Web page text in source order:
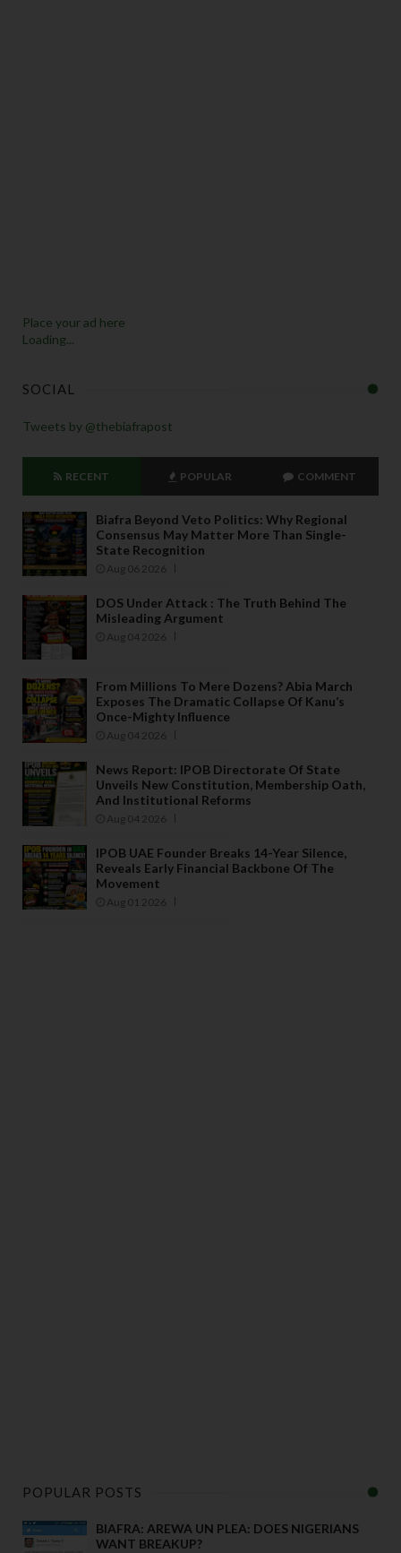
Place your ad here
Loading...
SOCIAL
Tweets by @thebiafrapost
RECENT POPULAR COMMENT
Biafra Beyond Veto Politics: Why Regional
Consensus May Matter More Than Single-
State Recognition
Aug 06 2026
DOS Under Attack : The Truth Behind The
Misleading Argument
Aug 04 2026
From Millions To Mere Dozens? Abia March
Exposes The Dramatic Collapse Of Kanu’s
Once-Mighty Influence
Aug 04 2026
News Report: IPOB Directorate Of State
Unveils New Constitution, Membership Oath,
And Institutional Reforms
Aug 04 2026
IPOB UAE Founder Breaks 14-Year Silence,
Reveals Early Financial Backbone Of The
Movement
Aug 01 2026
POPULAR POSTS
BIAFRA: AREWA UN PLEA: DOES NIGERIANS
WANT BREAKUP?